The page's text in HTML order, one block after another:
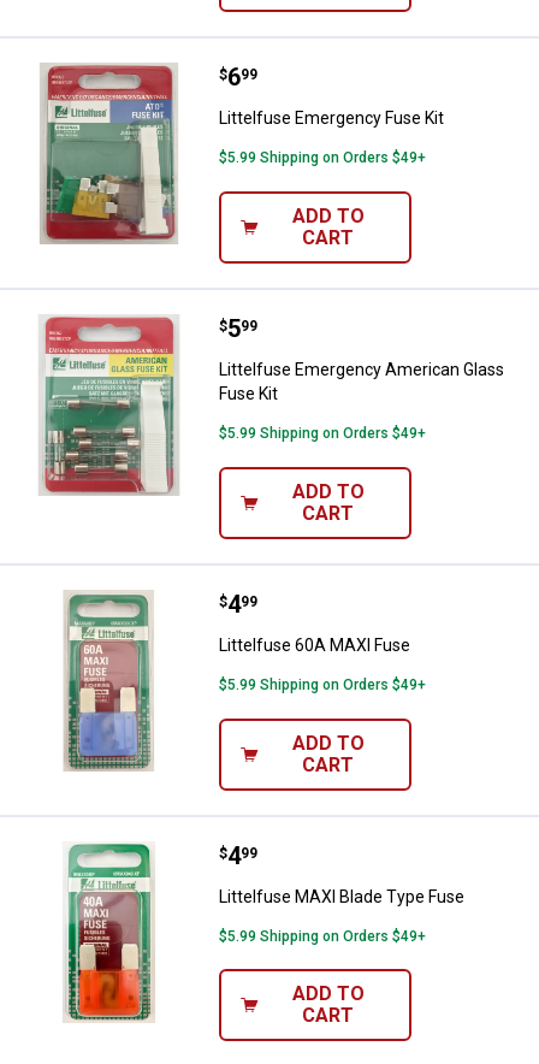
Littelfuse Emergency Fuse Kit
Price:
$6
. 99
Littelfuse Emergency Fuse Kit
$5.99 Shipping on Orders $49+
ADD TO
CART
Littelfuse Emergency American
Price:
$5
. 99
Littelfuse Emergency American Glass
Fuse Kit
$5.99 Shipping on Orders $49+
ADD TO
CART
Littelfuse 60A MAXI Fuse
Price:
$4
. 99
Littelfuse 60A MAXI Fuse
$5.99 Shipping on Orders $49+
ADD TO
CART
Littelfuse MAXI Blade Type Fuse
Price:
$4
. 99
Littelfuse MAXI Blade Type Fuse
$5.99 Shipping on Orders $49+
ADD TO
CART